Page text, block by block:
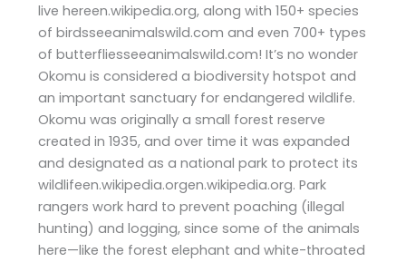
live hereen.wikipedia.org, along with 150+ species
of birdsseeanimalswild.com and even 700+ types
of butterfliesseeanimalswild.com! It’s no wonder
Okomu is considered a biodiversity hotspot and
an important sanctuary for endangered wildlife.
Okomu was originally a small forest reserve
created in 1935, and over time it was expanded
and designated as a national park to protect its
wildlifeen.wikipedia.orgen.wikipedia.org. Park
rangers work hard to prevent poaching (illegal
hunting) and logging, since some of the animals
here—like the forest elephant and white-throated